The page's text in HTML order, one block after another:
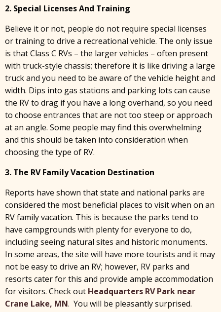
2. Special Licenses And Training
Believe it or not, people do not require special licenses
or training to drive a recreational vehicle. The only issue
is that Class C RVs – the larger vehicles – often present
with truck-style chassis; therefore it is like driving a large
truck and you need to be aware of the vehicle height and
width. Dips into gas stations and parking lots can cause
the RV to drag if you have a long overhand, so you need
to choose entrances that are not too steep or approach
at an angle. Some people may find this overwhelming
and this should be taken into consideration when
choosing the type of RV.
3. The RV Family Vacation Destination
Reports have shown that state and national parks are
considered the most beneficial places to visit when on an
RV family vacation. This is because the parks tend to
have campgrounds with plenty for everyone to do,
including seeing natural sites and historic monuments.
In some areas, the site will have more tourists and it may
not be easy to drive an RV; however, RV parks and
resorts cater for this and provide ample accommodation
for visitors. Check out Headquarters RV Park near
Crane Lake, MN. You will be pleasantly surprised.